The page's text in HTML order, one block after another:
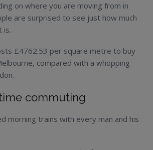
on where you are moving from in
are surprised to see just how much
is.
£4762.53 per square metre to buy
compared with a whopping
commuting
morning trains with every man and his